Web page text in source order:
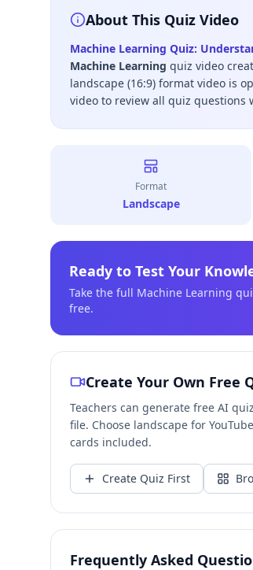
About This Quiz Video
Machine Learning Quiz:
Machine Learning quiz video
landscape (16:9) format video is
video to review all quiz questions
Format
Landscape
Ready to Test Your
Take the full Machine Learning
free.
Create Your Own Free
Teachers can generate free AI
file. Choose landscape for
cards included.
Create Quiz First
Frequently Asked